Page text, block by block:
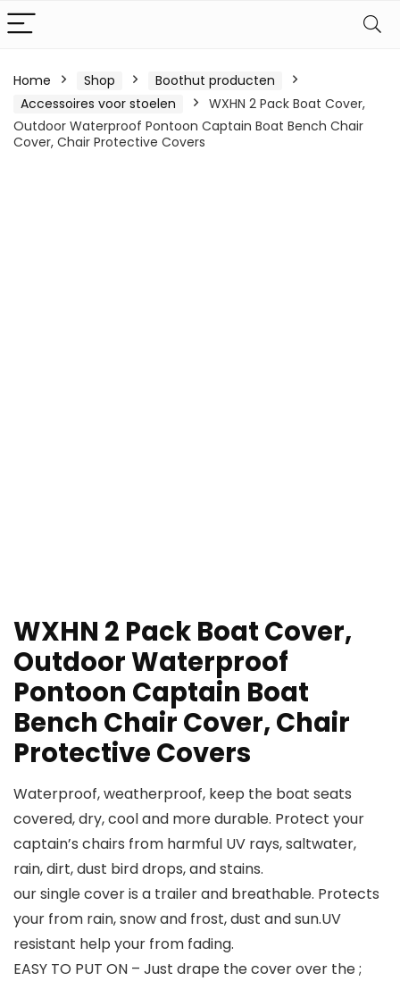
Home Shop
Boothut producten
Accessoires voor stoelen
WXHN 2 Pack Boat Cover,
Outdoor Waterproof Pontoon Captain Boat Bench Chair
Cover, Chair Protective Covers
WXHN 2 Pack Boat Cover,
Outdoor Waterproof
Pontoon Captain Boat
Bench Chair Cover, Chair
Protective Covers
Waterproof, weatherproof, keep the boat seats
covered, dry, cool and more durable. Protect your
captain’s chairs from harmful UV rays, saltwater,
rain, dirt, dust bird drops, and stains.
our single cover is a trailer and breathable. Protects
your from rain, snow and frost, dust and sun.UV
resistant help your from fading.
EASY TO PUT ON – Just drape the cover over the ;